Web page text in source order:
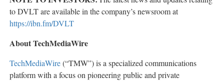
to DVLT are available in the company’s newsroom at
https://ibn.fm/DVLT
About TechMediaWire
TechMediaWire(“TMW”) is a specialized communications
platform with a focus on pioneering public and private